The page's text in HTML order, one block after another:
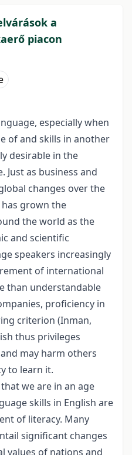
a
piacon
especially when
of and skills in another
desirable in the
as business and
changes over the
has grown the
the world as the
and scientific
speakers increasingly
of international
than understandable
proficiency in
criterion (Inman,
thus privileges
may harm others
to learn it.
we are in an age
skills in English are
of literacy. Many
significant changes
values of nations and